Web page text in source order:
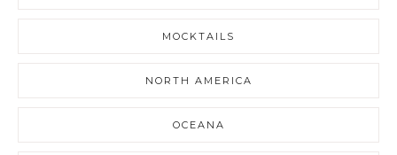
MOCKTAILS
NORTH AMERICA
OCEANA